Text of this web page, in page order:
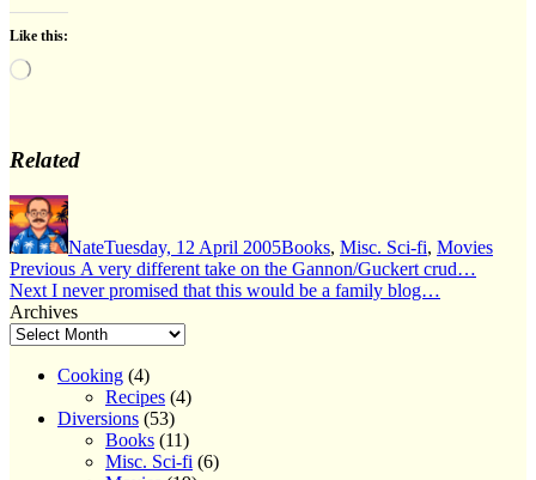
Like this:
Loading…
Related
Author
NateTuesday, 12 April 2005Books, Misc. Sci-fi, Movies
Post
navigation
Previous Previous
post:
A very different take on the Gannon/Guckert crud…
Next Next
post:
I never promised that this would be a family blog…
Archives
Cooking (4)
Recipes (4)
Diversions (53)
Books (11)
Misc. Sci-fi (6)